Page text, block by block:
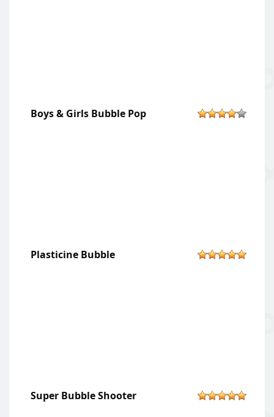
Boys & Girls Bubble Pop
Plasticine Bubble
Super Bubble Shooter